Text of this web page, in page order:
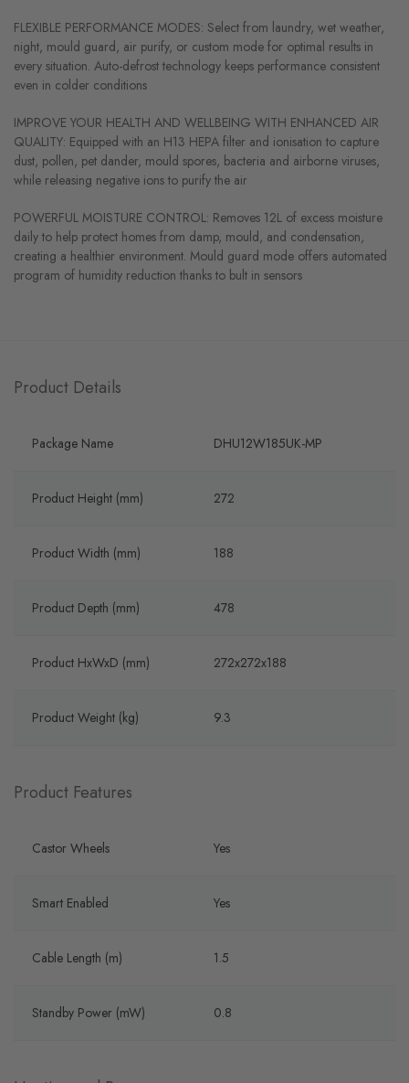
FLEXIBLE PERFORMANCE MODES: Select from laundry, wet weather,
night, mould guard, air purify, or custom mode for optimal results in
every situation. Auto-defrost technology keeps performance consistent
even in colder conditions
IMPROVE YOUR HEALTH AND WELLBEING WITH ENHANCED AIR
QUALITY: Equipped with an H13 HEPA filter and ionisation to capture
dust, pollen, pet dander, mould spores, bacteria and airborne viruses,
while releasing negative ions to purify the air
POWERFUL MOISTURE CONTROL: Removes 12L of excess moisture
daily to help protect homes from damp, mould, and condensation,
creating a healthier environment. Mould guard mode offers automated
program of humidity reduction thanks to bult in sensors
Product Details
Package Name DHU12W185UK-MP
Product Height (mm) 272
Product Width (mm) 188
Product Depth (mm) 478
Product HxWxD (mm) 272x272x188
Product Weight (kg) 9.3
Product Features
Castor Wheels Yes
Smart Enabled Yes
Cable Length (m) 1.5
Standby Power (mW) 0.8